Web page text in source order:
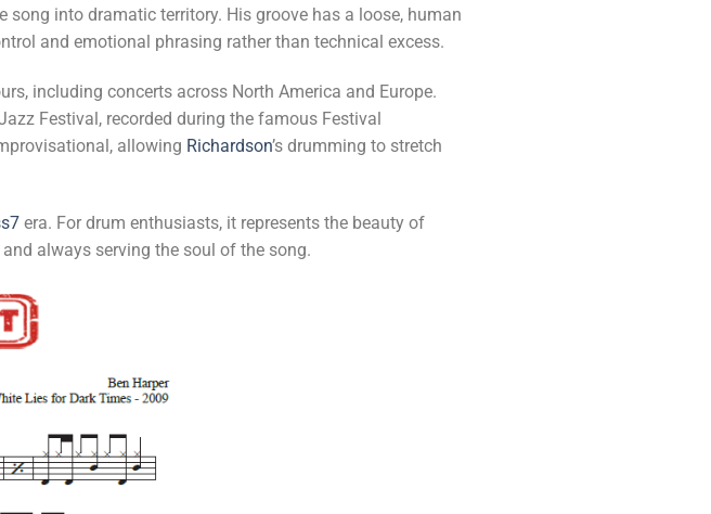
into dramatic territory. His groove has a loose, human
and emotional phrasing rather than technical excess.
including concerts across North America and Europe.
Festival, recorded during the famous Festival
allowing Richardson’s drumming to stretch
era. For drum enthusiasts, it represents the beauty of
always serving the soul of the song.